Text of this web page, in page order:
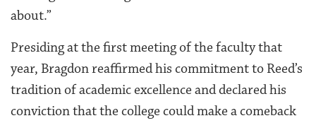
about.”
Presiding at the first meeting of the faculty that
year, Bragdon reaffirmed his commitment to Reed’s
tradition of academic excellence and declared his
conviction that the college could make a comeback